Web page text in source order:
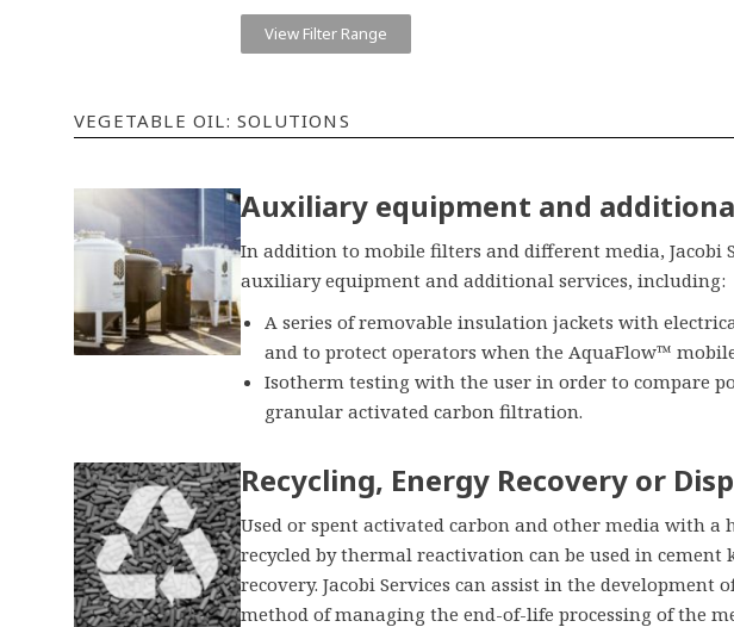
View Filter Range
VEGETABLE OIL: SOLUTIONS
Auxiliary equipment and
In addition to mobile filters and different media, Jacobi
auxiliary equipment and additional services, including:
A series of removable insulation jackets with
and to protect operators when the AquaFlow™
Isotherm testing with the user in order to compare
granular activated carbon filtration.
Recycling, Energy Recovery or
Used or spent activated carbon and other media with
recycled by thermal reactivation can be used in
recovery. Jacobi Services can assist in the development
method of managing the end-of-life processing of the